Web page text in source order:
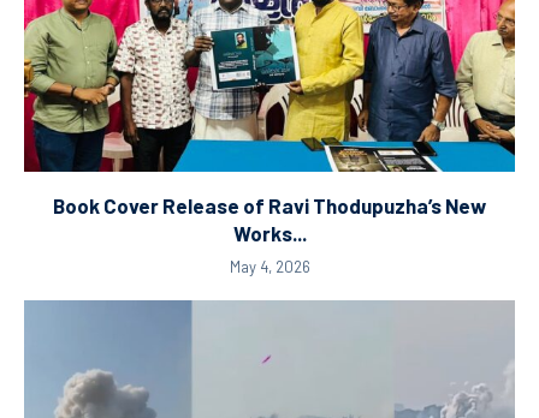
Book Cover Release of Ravi Thodupuzha’s New
Works...
May 4, 2026